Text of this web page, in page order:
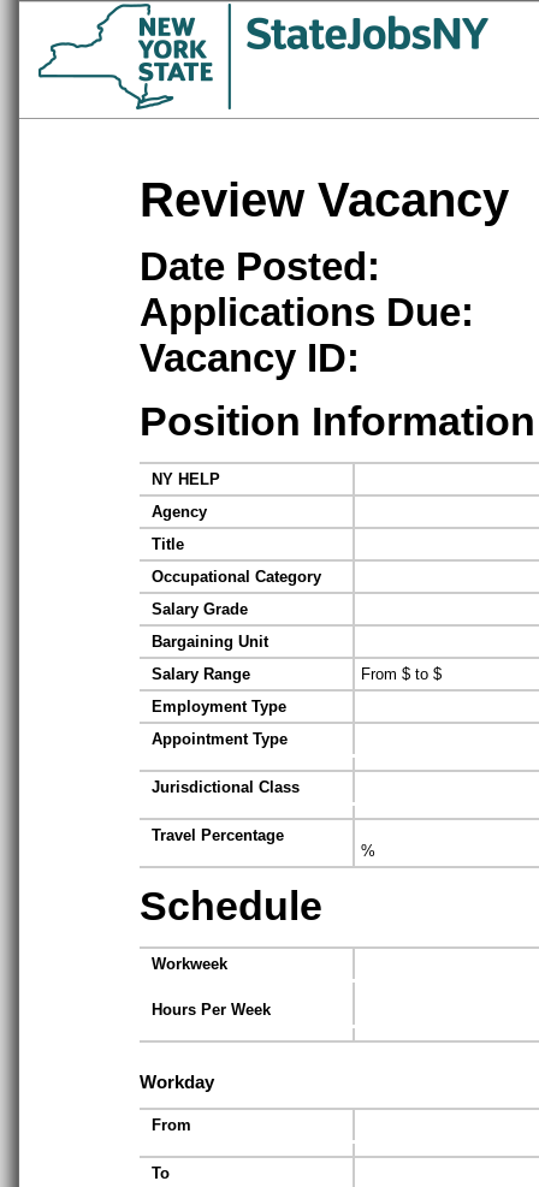
Review Vacancy
Date Posted:
Applications Due:
Vacancy ID:
Position Information
NY HELP
Agency
Title
Occupational Category
Salary Grade
Bargaining Unit
Salary Range
From $ to $
Employment Type
Appointment Type
Jurisdictional Class
Travel Percentage
%
Schedule
Workweek
Hours Per Week
Workday
From
To